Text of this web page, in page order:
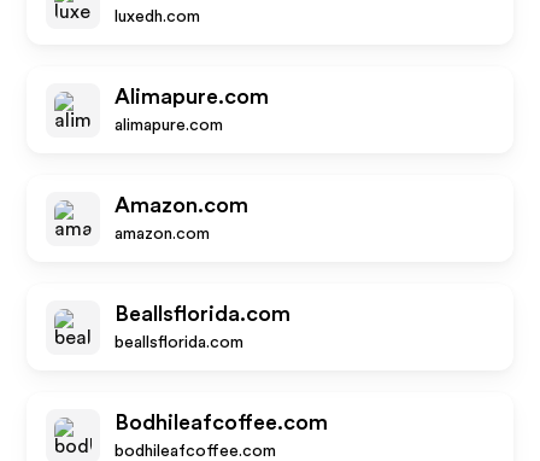
luxedh.com
Alimapure.com
alimapure.com
Amazon.com
amazon.com
Beallsflorida.com
beallsflorida.com
Bodhileafcoffee.com
bodhileafcoffee.com